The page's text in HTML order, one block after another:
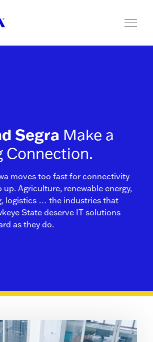
Segra Make a
Connection.
moves too fast for connectivity
up. Agriculture, renewable energy,
logistics … the industries that
State deserve IT solutions
as they do.